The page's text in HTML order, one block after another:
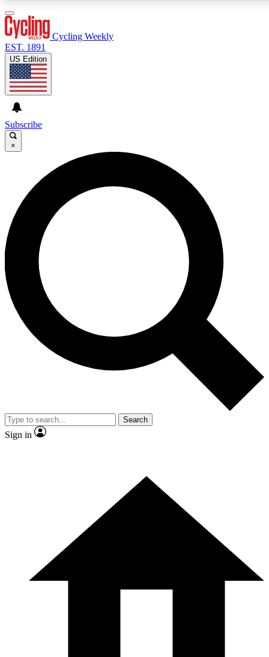
GET CLUB ACCESS QUICK
For the quickest way to join, enter your email below. We’ll
send a confirmation email and sign you up to Cycling
Weekly newsletters with the latest cycling news, riding
advice and features.
Contact me with news and offers from other Future brands
By submitting your information you agree to the Terms & Conditions and
and are aged 16 or over.
Cycling Weekly
EST. 1891
US Edition
Subscribe
×
Search
Sign in